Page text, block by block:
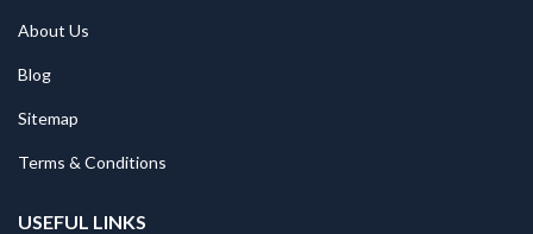
About Us
Blog
Sitemap
Terms & Conditions
USEFUL LINKS